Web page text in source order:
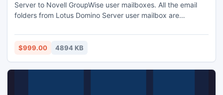
Server to Novell GroupWise user mailboxes. All the email
folders from Lotus Domino Server user mailbox are
accuracy alongwith address books, appointments, drafts,
calendars, journals, and other folders.
$999.00 4894 KB